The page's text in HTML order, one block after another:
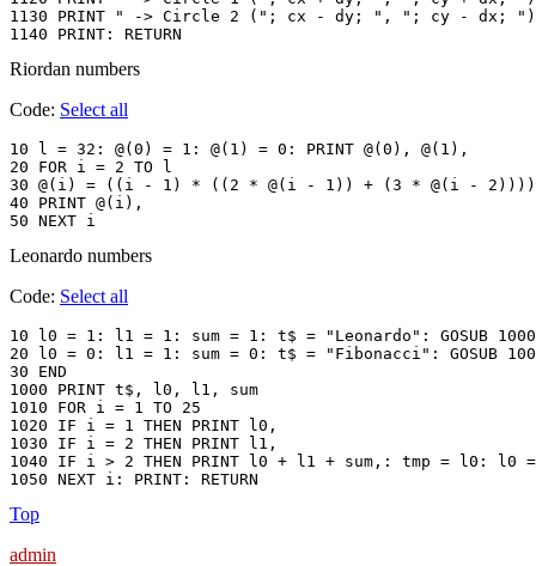
1130 PRINT " -> Circle 2 ("; cx - dy; ", "; cy - dx;
1140 PRINT: RETURN
Riordan numbers
Code: Select all
10 l = 32: @(0) = 1: @(1) = 0: PRINT @(0), @(1),
20 FOR i = 2 TO l
30 @(i) = ((i - 1) * ((2 * @(i - 1)) + (3 * @(i -
40 PRINT @(i),
Leonardo numbers
Code: Select all
10 l0 = 1: l1 = 1: sum = 1: t$ = "Leonardo": GOSUB 1000
20 l0 = 0: l1 = 1: sum = 0: t$ = "Fibonacci": GOSUB
30 END
1000 PRINT t$, l0, l1, sum
1010 FOR i = 1 TO 25
1020 IF i = 1 THEN PRINT l0,
1030 IF i = 2 THEN PRINT l1,
1040 IF i > 2 THEN PRINT l0 + l1 + sum,: tmp = l0: l0
Top
admin